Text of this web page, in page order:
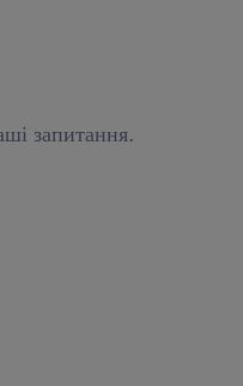
запитання.